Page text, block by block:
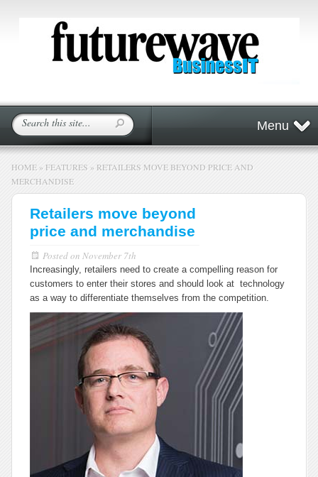
Menu
HOME » FEATURES » RETAILERS MOVE BEYOND PRICE AND
MERCHANDISE
Retailers move beyond
price and merchandise
Posted on November 7th
Increasingly, retailers need to create a compelling reason for
customers to enter their stores and should look at technology
as a way to differentiate themselves from the competition.